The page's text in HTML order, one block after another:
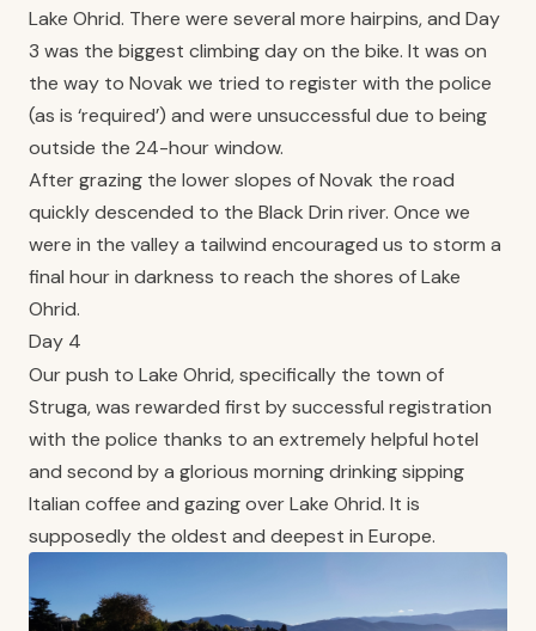
Lake Ohrid. There were several more hairpins, and Day
3 was the biggest climbing day on the bike. It was on
the way to Novak we tried to register with the police
(as is ‘required’) and were unsuccessful due to being
outside the 24-hour window.
After grazing the lower slopes of Novak the road
quickly descended to the Black Drin river. Once we
were in the valley a tailwind encouraged us to storm a
final hour in darkness to reach the shores of Lake
Ohrid.
Day 4
Our push to Lake Ohrid, specifically the town of
Struga, was rewarded first by successful registration
with the police thanks to an extremely helpful hotel
and second by a glorious morning drinking sipping
Italian coffee and gazing over Lake Ohrid. It is
supposedly the oldest and deepest in Europe.